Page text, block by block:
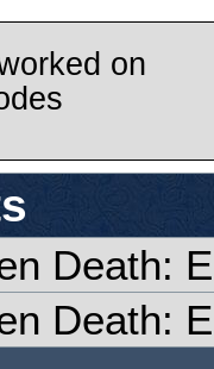
on
Death:
Death: